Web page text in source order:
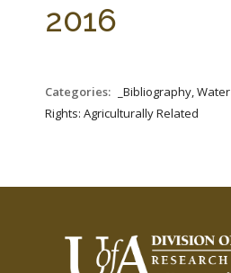
2016
Categories:
_Bibliography, Water
Rights: Agriculturally Related